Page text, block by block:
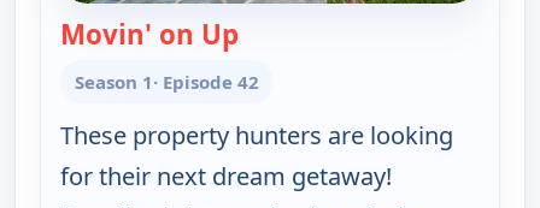
Movin' on Up
Season 1· Episode 42
These property hunters are looking
for their next dream getaway!